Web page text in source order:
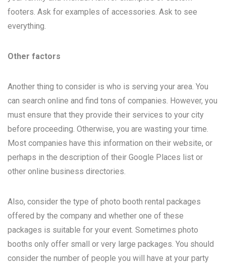
footers. Ask for examples of accessories. Ask to see
everything.
Other factors
Another thing to consider is who is serving your area. You
can search online and find tons of companies. However, you
must ensure that they provide their services to your city
before proceeding. Otherwise, you are wasting your time.
Most companies have this information on their website, or
perhaps in the description of their Google Places list or
other online business directories.
Also, consider the type of photo booth rental packages
offered by the company and whether one of these
packages is suitable for your event. Sometimes photo
booths only offer small or very large packages. You should
consider the number of people you will have at your party